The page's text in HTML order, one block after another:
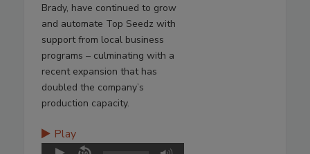
Brady, have continued to grow
and automate Top Seedz with
support from local business
programs – culminating with a
recent expansion that has
doubled the company’s
production capacity.
Play